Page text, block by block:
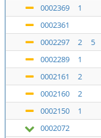
0002369
1
0002361
0002297
2 5
0002289
1
0002161
2
0002160
2
0002150
1
0002072